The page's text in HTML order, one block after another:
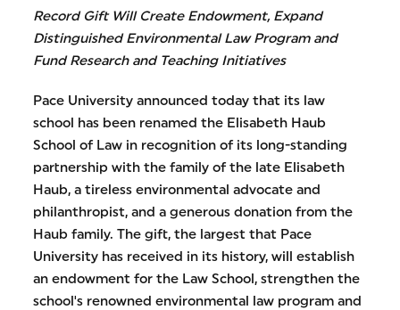
Record Gift Will Create Endowment, Expand
Distinguished Environmental Law Program and
Fund Research and Teaching Initiatives
Pace University announced today that its law
school has been renamed the Elisabeth Haub
School of Law in recognition of its long-standing
partnership with the family of the late Elisabeth
Haub, a tireless environmental advocate and
philanthropist, and a generous donation from the
Haub family. The gift, the largest that Pace
University has received in its history, will establish
an endowment for the Law School, strengthen the
school's renowned environmental law program and